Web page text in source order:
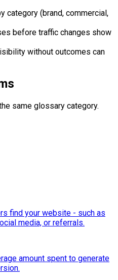
category (brand, commercial,
before traffic changes show
without outcomes can
same glossary category.
find your website - such as
media, or referrals.
amount spent to generate